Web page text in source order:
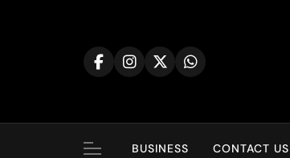
BUSINESS CONTACT US